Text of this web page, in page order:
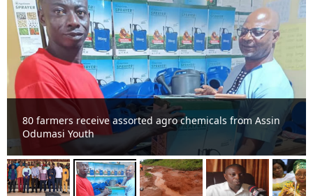
80 farmers receive assorted agro chemicals from Assin
Odumasi Youth